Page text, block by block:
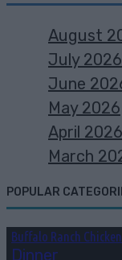
August
July 2026
June
May 2026
April 2026
March
POPULAR
Buffalo Ranch
Dinner